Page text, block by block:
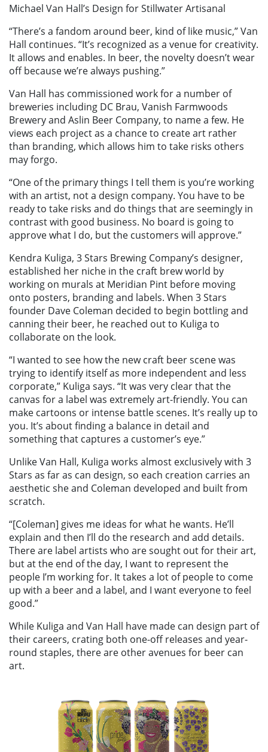
Michael Van Hall’s Design for Stillwater Artisanal
“There’s a fandom around beer, kind of like music,” Van
Hall continues. “It’s recognized as a venue for creativity.
It allows and enables. In beer, the novelty doesn’t wear
off because we’re always pushing.”
Van Hall has commissioned work for a number of
breweries including DC Brau, Vanish Farmwoods
Brewery and Aslin Beer Company, to name a few. He
views each project as a chance to create art rather
than branding, which allows him to take risks others
may forgo.
“One of the primary things I tell them is you’re working
with an artist, not a design company. You have to be
ready to take risks and do things that are seemingly in
contrast with good business. No board is going to
approve what I do, but the customers will approve.”
Kendra Kuliga, 3 Stars Brewing Company’s designer,
established her niche in the craft brew world by
working on murals at Meridian Pint before moving
onto posters, branding and labels. When 3 Stars
founder Dave Coleman decided to begin bottling and
canning their beer, he reached out to Kuliga to
collaborate on the look.
“I wanted to see how the new craft beer scene was
trying to identify itself as more independent and less
corporate,” Kuliga says. “It was very clear that the
canvas for a label was extremely art-friendly. You can
make cartoons or intense battle scenes. It’s really up to
you. It’s about finding a balance in detail and
something that captures a customer’s eye.”
Unlike Van Hall, Kuliga works almost exclusively with 3
Stars as far as can design, so each creation carries an
aesthetic she and Coleman developed and built from
scratch.
“[Coleman] gives me ideas for what he wants. He’ll
explain and then I’ll do the research and add details.
There are label artists who are sought out for their art,
but at the end of the day, I want to represent the
people I’m working for. It takes a lot of people to come
up with a beer and a label, and I want everyone to feel
good.”
While Kuliga and Van Hall have made can design part of
their careers, crating both one-off releases and year-
round staples, there are other avenues for beer can
art.